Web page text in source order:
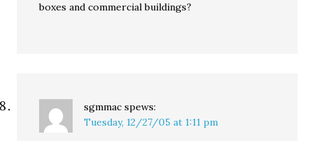
boxes and commercial buildings?
sgmmac spews:
Tuesday, 12/27/05 at 1:11 pm